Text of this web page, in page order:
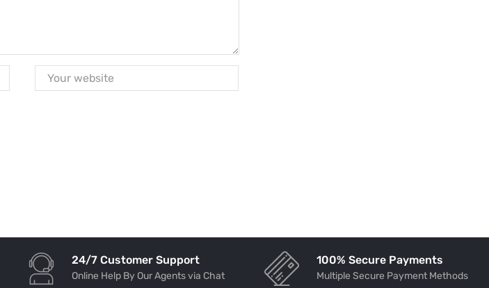
24/7 Customer Support
Online Help By Our Agents via Chat
100% Secure Payments
Multiple Secure Payment Methods